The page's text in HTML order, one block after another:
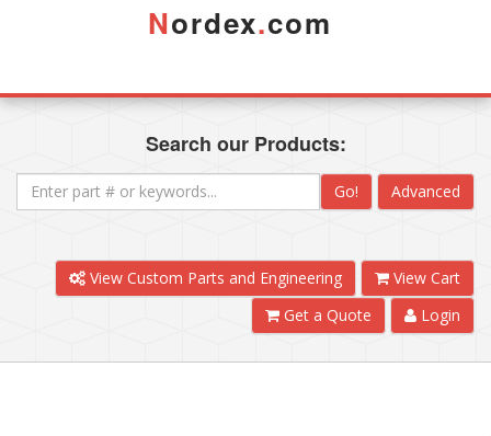
Nordex.com
Search our Products:
Go! Advanced
View Custom Parts and Engineering
View Cart
Get a Quote
Login